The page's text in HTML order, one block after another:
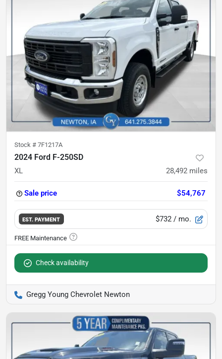
Stock # 7F1217A
2024 Ford F-250SD
XL 28,492 miles
Sale price $54,767
EST. PAYMENT $732 / mo.
Check availability
Gregg Young Chevrolet Newton